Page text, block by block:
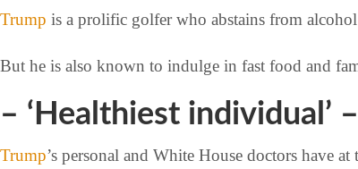
Trump is a prolific golfer who abstains from alcohol
But he is also known to indulge in fast food and
– ‘Healthiest individual’ –
Trump’s personal and White House doctors have